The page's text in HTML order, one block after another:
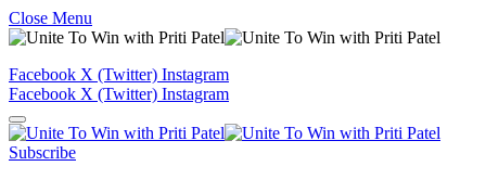
Close Menu
Facebook X (Twitter) Instagram
Facebook X (Twitter) Instagram
Subscribe